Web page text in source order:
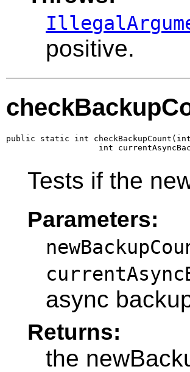
positive.
public static int checkBackupCount(int
int
Tests if the
Parameters:
async
Returns:
the